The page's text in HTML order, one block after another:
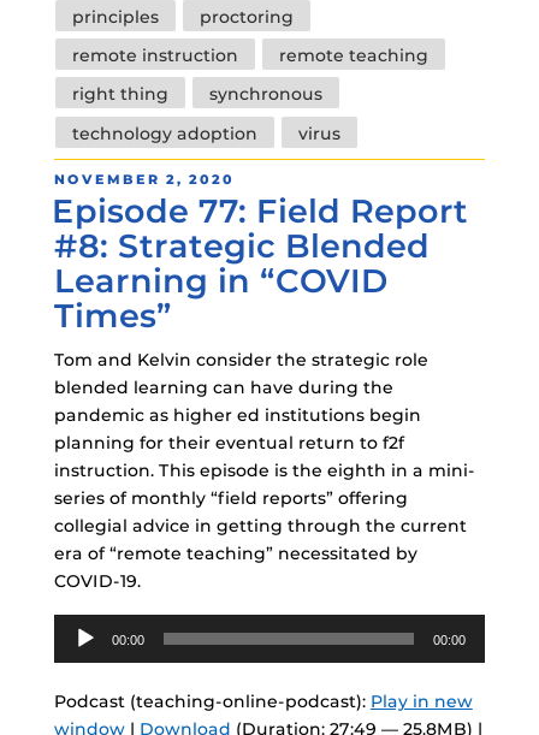
principles
proctoring
remote instruction
remote teaching
right thing
synchronous
technology adoption
virus
POSTED
ON
NOVEMBER 2, 2020
Episode 77: Field Report
#8: Strategic Blended
Learning in “COVID
Times”
Tom and Kelvin consider the strategic role
blended learning can have during the
pandemic as higher ed institutions begin
planning for their eventual return to f2f
instruction. This episode is the eighth in a mini-
series of monthly “field reports” offering
collegial advice in getting through the current
era of “remote teaching” necessitated by
COVID-19.
Audio
Player
00:00 00:00
Podcast (teaching-online-podcast): Play in new
window| Download (Duration: 27:49 — 25.8MB) |